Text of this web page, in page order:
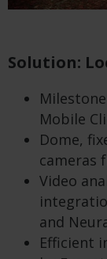
Solution:
Mobile
Dome,
cameras
Video
and
Efficient